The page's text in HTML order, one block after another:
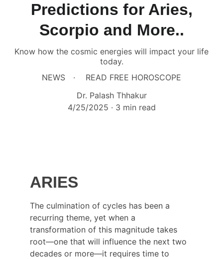
Predictions for Aries,
Scorpio and More..
Know how the cosmic energies will impact your life
today.
NEWS
READ FREE HOROSCOPE
Dr. Palash Thhakur
4/25/2025
3 min read
ARIES
The culmination of cycles has been a
recurring theme, yet when a
transformation of this magnitude takes
root—one that will influence the next two
decades or more—it requires time to